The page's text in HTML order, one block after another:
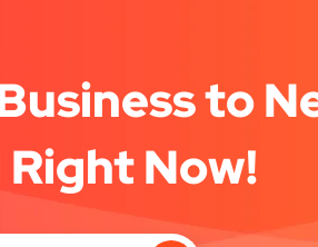
to
Now!